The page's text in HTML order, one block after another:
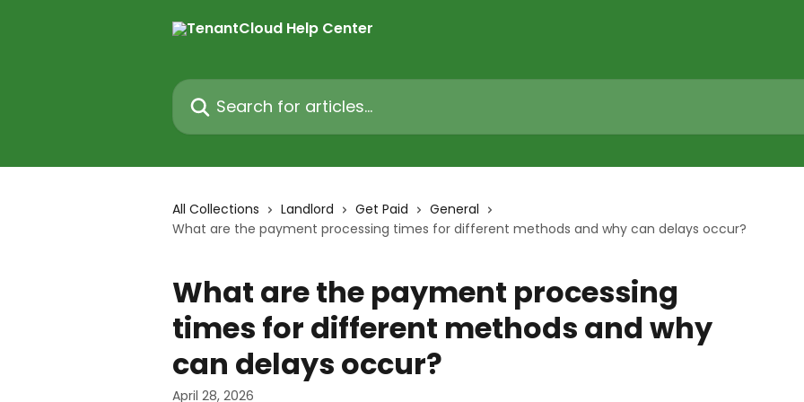
Search for articles...
All Collections Landlord Get Paid
General
What are the payment processing times for different methods and why can delays occur?
What are the payment processing
times for different methods and why
can delays occur?
April 28, 2026